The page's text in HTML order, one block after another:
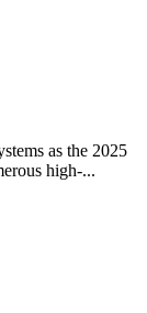
as the 2025
high-...